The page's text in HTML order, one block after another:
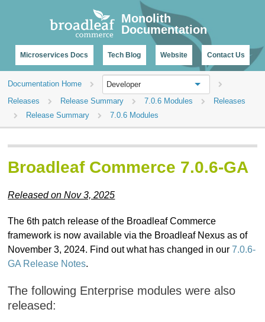
Monolith
Documentation
Microservices Docs Tech Blog Website Contact Us
Documentation Home
Developer
Releases
Release Summary 7.0.6 Modules
Releases
Release Summary
7.0.6 Modules
Broadleaf Commerce 7.0.6-GA
Released on Nov 3, 2025
The 6th patch release of the Broadleaf Commerce
framework is now available via the Broadleaf Nexus as of
November 3, 2024. Find out what has changed in our7.0.6-
GA Release Notes.
The following Enterprise modules were also
released: